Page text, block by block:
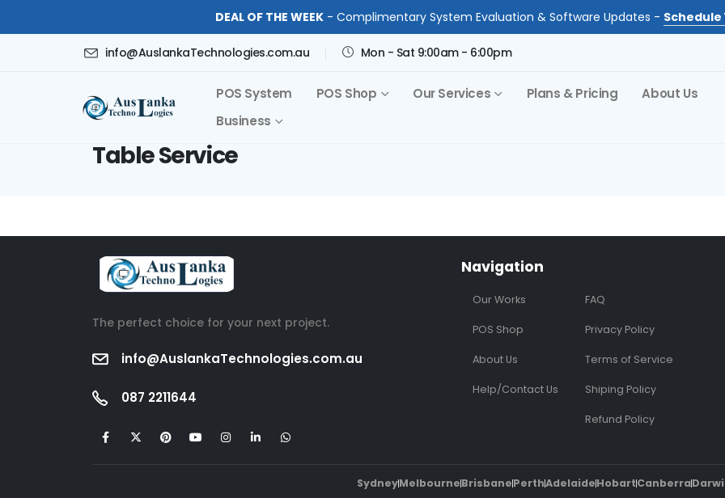
DEAL OF THE WEEK- Complimentary System Evaluation & Software Updates - Schedule
info@AuslankaTechnologies.com.au Mon - Sat 9:00am - 6:00pm
POS System POS Shop Our Services Plans & Pricing
About Us
Business
Table Service
The perfect choice for your next project.
info@AuslankaTechnologies.com.au
087 2211644
Navigation
Our Works
POS Shop
About Us
Help/Contact Us
FAQ
Privacy Policy
Terms of Service
Shiping Policy
Refund Policy
SydneyMelbourneBrisbanePerthAdelaideHobartCanberra